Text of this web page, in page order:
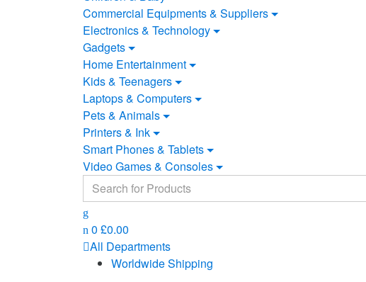
Commercial Equipments & Suppliers
Electronics & Technology
Gadgets
Home Entertainment
Kids & Teenagers
Laptops & Computers
Pets & Animals
Printers & Ink
Smart Phones & Tablets
Video Games & Consoles
Search
for:
0 £0.00
All Departments
Worldwide Shipping